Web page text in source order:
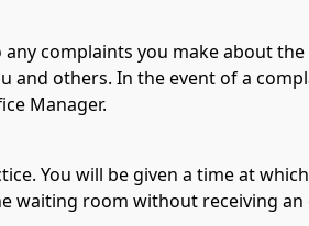
complaints you make about
others. In the event of a
Manager.
You will be given a time at
waiting room without receiving an